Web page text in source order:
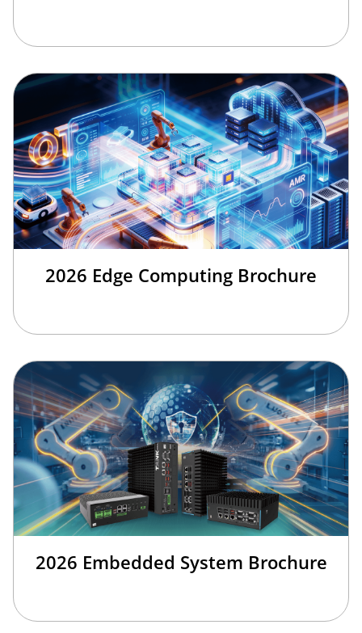
2026 Edge Computing Brochure
2026 Embedded System Brochure